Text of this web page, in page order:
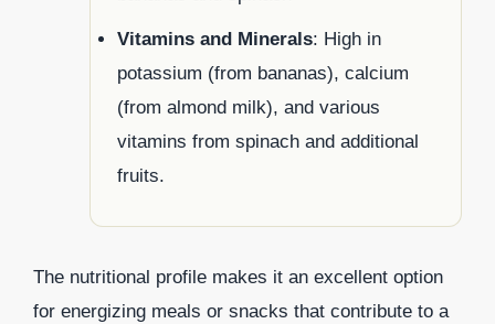
Vitamins and Minerals: High in
potassium (from bananas), calcium
(from almond milk), and various
vitamins from spinach and additional
fruits.
The nutritional profile makes it an excellent option
for energizing meals or snacks that contribute to a